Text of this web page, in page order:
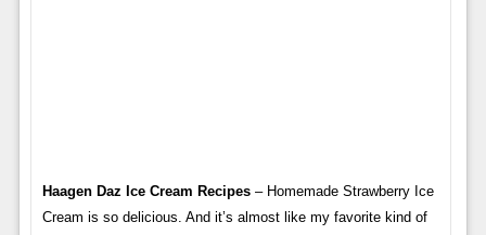
Haagen Daz Ice Cream Recipes– Homemade Strawberry Ice
Cream is so delicious. And it’s almost like my favorite kind of